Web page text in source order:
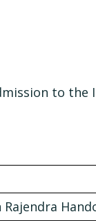
to
Rajendra